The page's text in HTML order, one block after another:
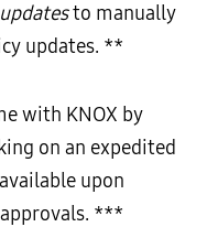
to manually
updates. **
with KNOX by
on an expedited
upon
***